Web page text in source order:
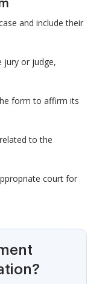
and include their
jury or judge,
form to affirm its
to the
court for